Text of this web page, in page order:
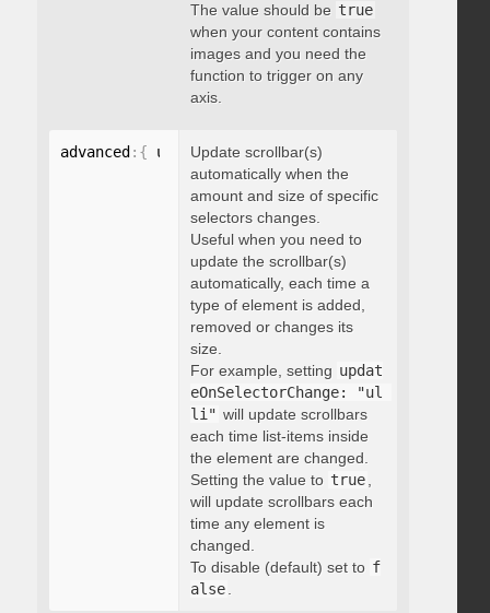
The value should be true
when your content contains
images and you need the
function to trigger on any
axis.
advanced : { updateOnSelectorChange
Update scrollbar(s)
automatically when the
amount and size of specific
selectors changes.
Useful when you need to
update the scrollbar(s)
automatically, each time a
type of element is added,
removed or changes its
size.
For example, setting updat
eOnSelectorChange: "ul
li" will update scrollbars
each time list-items inside
the element are changed.
Setting the value to true
will update scrollbars each
time any element is
changed.
To disable (default) set to f
alse